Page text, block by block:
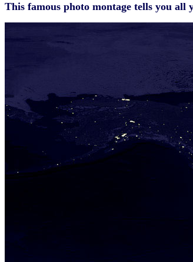
This famous photo montage tells you all